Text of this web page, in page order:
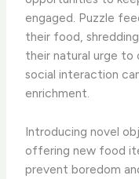
engaged. Puzzle
their food,
their natural urge to
social interaction
enrichment.
Introducing novel
offering new food
prevent boredom